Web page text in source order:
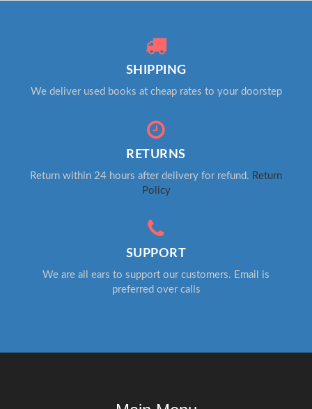
SHIPPING
We deliver used books at cheap rates to your doorstep
RETURNS
Return within 24 hours after delivery for refund. Return
Policy
SUPPORT
We are all ears to support our customers. Email is
preferred over calls